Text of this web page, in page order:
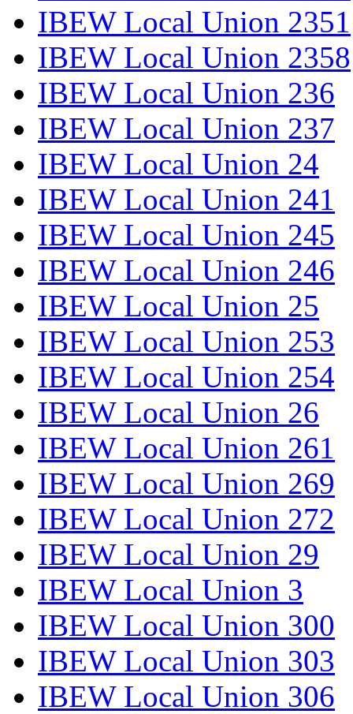
IBEW Local Union 2351
IBEW Local Union 2358
IBEW Local Union 236
IBEW Local Union 237
IBEW Local Union 24
IBEW Local Union 241
IBEW Local Union 245
IBEW Local Union 246
IBEW Local Union 25
IBEW Local Union 253
IBEW Local Union 254
IBEW Local Union 26
IBEW Local Union 261
IBEW Local Union 269
IBEW Local Union 272
IBEW Local Union 29
IBEW Local Union 3
IBEW Local Union 300
IBEW Local Union 303
IBEW Local Union 306